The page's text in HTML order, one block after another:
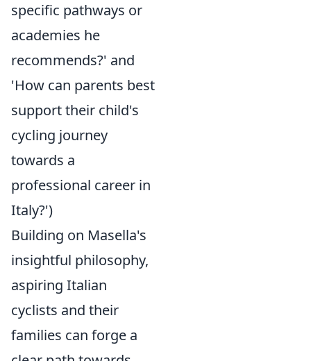
specific pathways or
academies he
recommends?' and
'How can parents best
support their child's
cycling journey
towards a
professional career in
Italy?')
Building on Masella's
insightful philosophy,
aspiring Italian
cyclists and their
families can forge a